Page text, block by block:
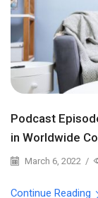
Podcast
in Worldwide
March 6, 2022 /
Continue Reading